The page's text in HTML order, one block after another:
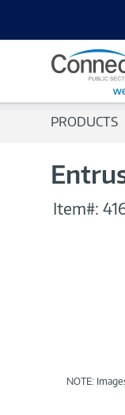
PRODUCTS
Item#:
NOTE: